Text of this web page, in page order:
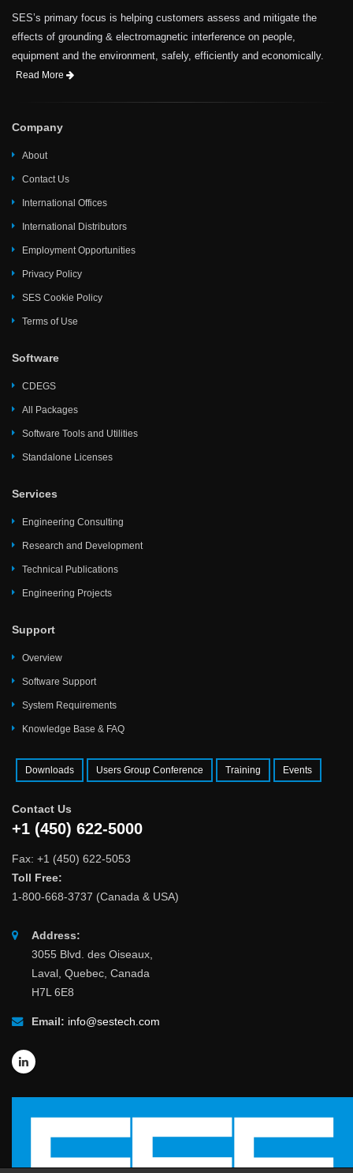
SES’s primary focus is helping customers assess and mitigate the
effects of grounding & electromagnetic interference on people,
equipment and the environment, safely, efficiently and economically.
Read More
Company
About
Contact Us
International Offices
International Distributors
Employment Opportunities
Privacy Policy
SES Cookie Policy
Terms of Use
Software
CDEGS
All Packages
Software Tools and Utilities
Standalone Licenses
Services
Engineering Consulting
Research and Development
Technical Publications
Engineering Projects
Support
Overview
Software Support
System Requirements
Knowledge Base & FAQ
Downloads Users Group Conference Training Events
Contact Us
+1 (450) 622-5000
Fax: +1 (450) 622-5053
Toll Free:
1-800-668-3737 (Canada & USA)
Address:
3055 Blvd. des Oiseaux,
Laval, Quebec, Canada
H7L 6E8
Email: info@sestech.com